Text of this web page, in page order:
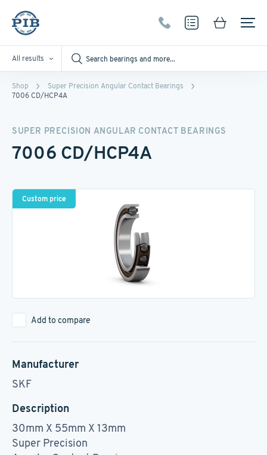
All results
Shop
Super Precision Angular Contact Bearings
7006 CD/HCP4A
SUPER PRECISION ANGULAR CONTACT BEARINGS
7006 CD/HCP4A
Custom price
Add to compare
Manufacturer
SKF
Description
30mm X 55mm X 13mm
Super Precision